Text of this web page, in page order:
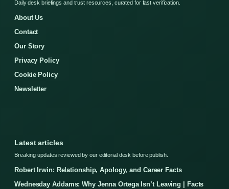
Daily desk briefings and trust resources, curated for fast verification.
About Us
Contact
Our Story
Privacy Policy
Cookie Policy
Newsletter
Latest articles
Breaking updates reviewed by our editorial desk before publish.
Robert Irwin: Relationship, Apology, and Career Facts
Wednesday Addams: Why Jenna Ortega Isn’t Leaving | Facts